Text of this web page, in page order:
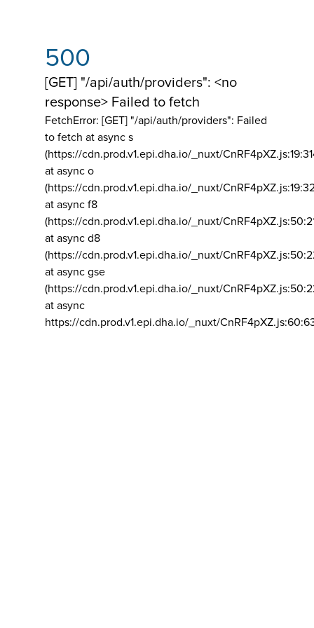
500
[GET] "/api/auth/providers": <no
response> Failed to fetch
FetchError: [GET] "/api/auth/providers": Failed
to fetch at async s
(https://cdn.prod.v1.epi.dha.io/_nuxt/
at async o
(https://cdn.prod.v1.epi.dha.io/_nuxt/
at async f8
(https://cdn.prod.v1.epi.dha.io/_nuxt/
at async d8
(https://cdn.prod.v1.epi.dha.io/_nuxt/
at async gse
(https://cdn.prod.v1.epi.dha.io/_nuxt/
at async
https://cdn.prod.v1.epi.dha.io/_nuxt/